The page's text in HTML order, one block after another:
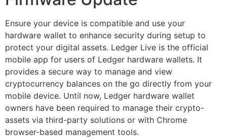
Ensure your device is compatible and use your
hardware wallet to enhance security during setup to
protect your digital assets. Ledger Live is the official
mobile app for users of Ledger hardware wallets. It
provides a secure way to manage and view
cryptocurrency balances on the go directly from your
mobile device. Until now, Ledger hardware wallet
owners have been required to manage their crypto-
assets via third-party solutions or with Chrome
browser-based management tools.